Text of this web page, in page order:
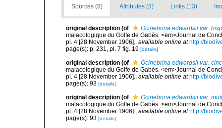
Sources (8) Attributes (3) Links (13)
original description (of
Ocinebrina edwardsii var.
malacologique du Golfe de Gabès. <em>Journal de
pl. 4 [28 November 1906]., available online at http://
page(s): p. 231, pl. 7 fig. 19 [details]
original description (of
Ocinebrina edwardsii var.
malacologique du Golfe de Gabès. <em>Journal de
pl. 4 [28 November 1906]., available online at http://
page(s): 93 [details]
original description (of
Ocinebrina edwardsii var.
malacologique du Golfe de Gabès. <em>Journal de
pl. 4 [28 November 1906]., available online at http://
page(s): 93 [details]